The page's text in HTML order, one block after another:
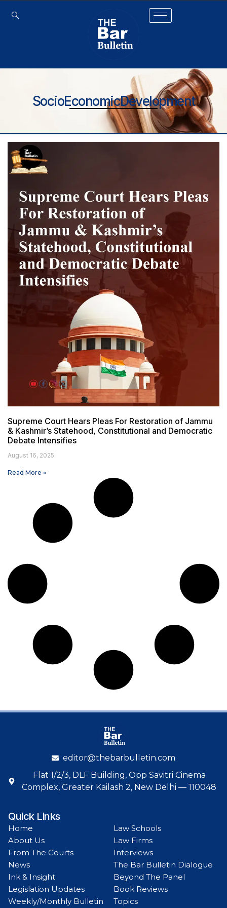
SocioEconomicDevelopment
Supreme Court Hears Pleas For Restoration of Jammu
& Kashmir’s Statehood, Constitutional and Democratic
Debate Intensifies
August 16, 2025
Read More »
editor@thebarbulletin.com
Flat 1/2/3, DLF Building, Opp Savitri Cinema
Complex, Greater Kailash 2, New Delhi — 110048
Quick Links
Home
About Us
From The Courts
News
Ink & Insight
Legislation Updates
Weekly/Monthly Bulletin
Law Schools
Law Firms
Interviews
The Bar Bulletin Dialogue
Beyond The Panel
Book Reviews
Topics